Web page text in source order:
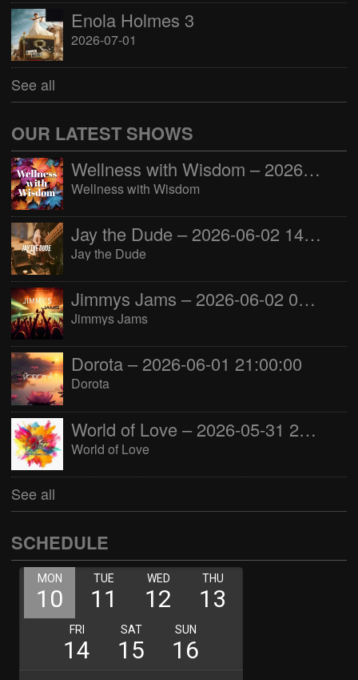
Enola Holmes 3
2026-07-01
See all
OUR LATEST SHOWS
Wellness with Wisdom – 2026-06-02 16:00:00
Wellness with Wisdom
Jay the Dude – 2026-06-02 14:00:00
Jay the Dude
Jimmys Jams – 2026-06-02 05:00:00
Jimmys Jams
Dorota – 2026-06-01 21:00:00
Dorota
World of Love – 2026-05-31 22:00:00
World of Love
See all
SCHEDULE